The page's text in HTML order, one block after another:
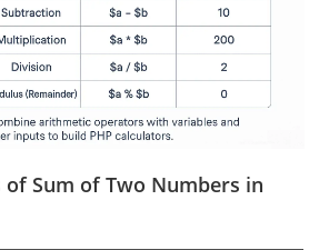
Sum of Two Numbers in